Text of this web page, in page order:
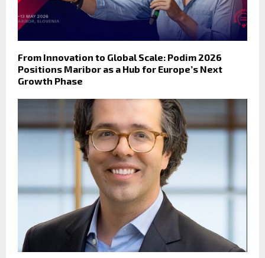
From Innovation to Global Scale: Podim 2026
Positions Maribor as a Hub for Europe’s Next
Growth Phase